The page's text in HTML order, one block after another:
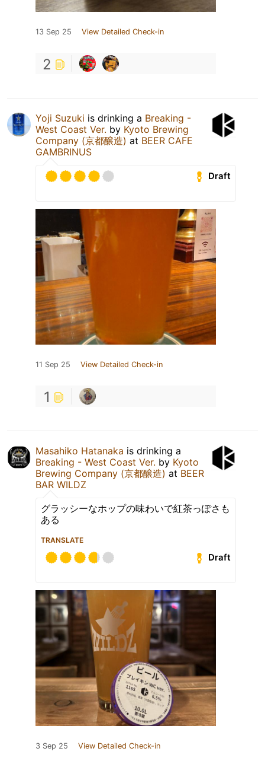
13 Sep 25 View Detailed Check-in
2
Yoji Suzuki is drinking a Breaking -
West Coast Ver. by Kyoto Brewing
Company (京都醸造) at BEER CAFE
GAMBRINUS
Draft
11 Sep 25 View Detailed Check-in
1
Masahiko Hatanaka is drinking a
Breaking - West Coast Ver. by Kyoto
Brewing Company (京都醸造) at BEER
BAR WILDZ
グラッシーなホップの味わいで紅茶っぽさも
ある
TRANSLATE
Draft
3 Sep 25 View Detailed Check-in